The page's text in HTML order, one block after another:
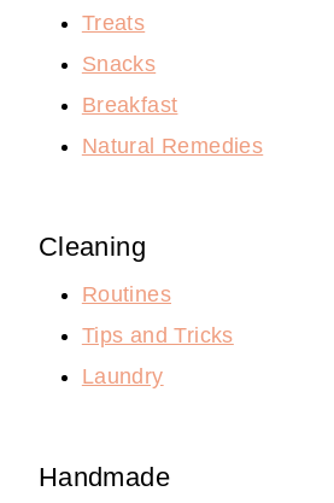
Treats
Snacks
Breakfast
Natural Remedies
Cleaning
Routines
Tips and Tricks
Laundry
Handmade